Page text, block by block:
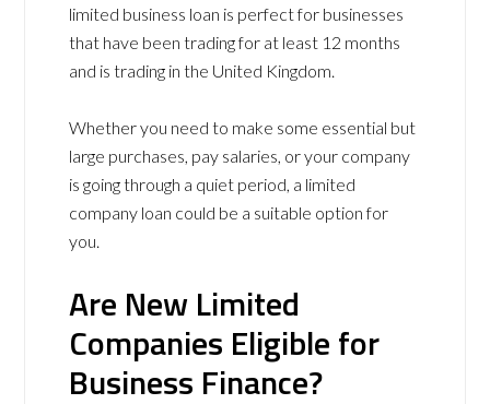
limited business loan is perfect for businesses
that have been trading for at least 12 months
and is trading in the United Kingdom.
Whether you need to make some essential but
large purchases, pay salaries, or your company
is going through a quiet period, a limited
company loan could be a suitable option for
you.
Are New Limited
Companies Eligible for
Business Finance?